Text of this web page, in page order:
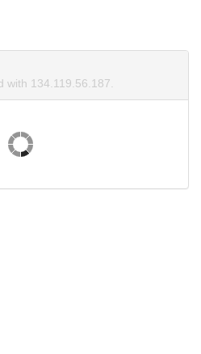
with 134.119.56.187.